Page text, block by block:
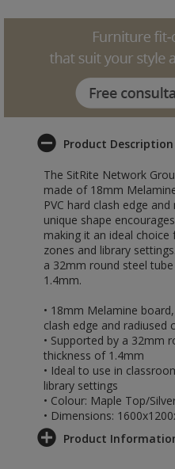
Product Description
The SitRite Network
made of 18mm
PVC hard clash edge
unique shape
making it an ideal
zones and library
a 32mm round steel
1.4mm.
• 18mm Melamine
clash edge and radiused
• Supported by a 32mm
thickness of 1.4mm
• Ideal to use in
library settings
• Colour: Maple Top/
• Dimensions:
Product